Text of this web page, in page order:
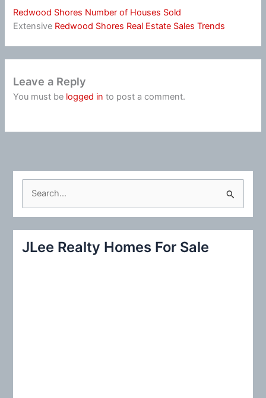
Redwood Shores Number of Houses Sold
Extensive Redwood Shores Real Estate Sales Trends
Leave a Reply
You must be logged in to post a comment.
c
JLee Realty Homes For Sale